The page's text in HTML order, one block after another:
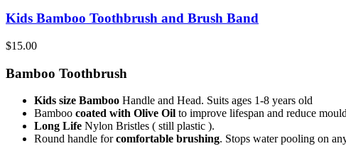
Kids Bamboo Toothbrush and Brush Band
$15.00
Bamboo Toothbrush
Kids size Bamboo Handle and Head. Suits ages 1-8 years old
Bamboo coated with Olive Oil to improve lifespan and reduce
Long Life Nylon Bristles ( still plastic ).
Round handle forcomfortable brushing. Stops water pooling on